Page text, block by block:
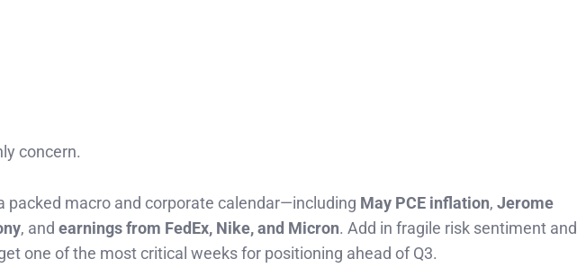
concern.
packed macro and corporate calendar—including May PCE inflation, Jerome
, and earnings from FedEx, Nike, and Micron. Add in fragile risk sentiment and
one of the most critical weeks for positioning ahead of Q3.